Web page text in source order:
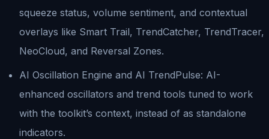
squeeze status, volume sentiment, and contextual
overlays like Smart Trail, TrendCatcher, TrendTracer,
NeoCloud, and Reversal Zones.
AI Oscillation Engine and AI TrendPulse: AI-
enhanced oscillators and trend tools tuned to work
with the toolkit’s context, instead of as standalone
indicators.